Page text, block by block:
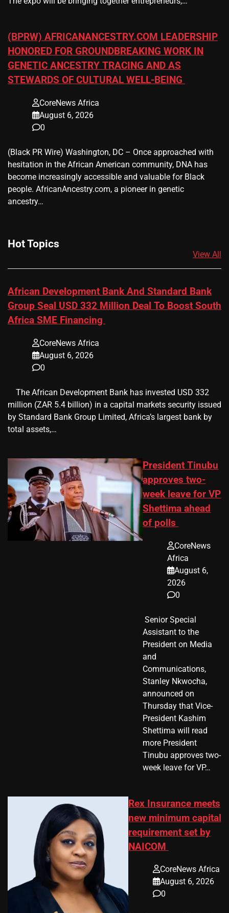
(BPRW) AFRICANANCESTRY.COM LEADERSHIP
HONORED FOR GROUNDBREAKING WORK IN
GENETIC ANCESTRY TRACING AND AS
STEWARDS OF CULTURAL WELL-BEING
CoreNews Africa
August 6, 2026
0
(Black PR Wire) Washington, DC – Once approached with
hesitation in the African American community, DNA has
become increasingly accessible and valuable for Black
people. AfricanAncestry.com, a pioneer in genetic
ancestry…
Hot Topics
View All
African Development Bank And Standard Bank
Group Seal USD 332 Million Deal To Boost South
Africa SME Financing
CoreNews Africa
August 6, 2026
0
​ ​ The African Development Bank has invested USD 332
million (ZAR 5.4 billion) in a capital markets security issued
by Standard Bank Group Limited, Africa’s largest bank by
total assets,…
President Tinubu
approves two-
week leave for VP
Shettima ahead
of polls
CoreNews
Africa
August 6,
2026
0
​ Senior Special
Assistant to the
President on Media
and
Communications,
Stanley Nkwocha,
announced on
Thursday that Vice-
President Kashim
Shettima will read
more President
Tinubu approves two-
week leave for VP…
Rex Insurance meets
new minimum capital
requirement set by
NAICOM
CoreNews Africa
August 6, 2026
0